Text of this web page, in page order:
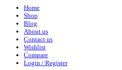
Home
Shop
Blog
About us
Contact us
Wishlist
Compare
Login / Register